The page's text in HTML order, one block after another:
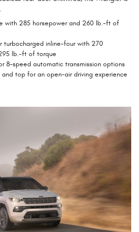
with 285 horsepower and 260 lb.-ft of
turbocharged inline-four with 270
lb.-ft of torque
8-speed automatic transmission options
and top for an open-air driving experience